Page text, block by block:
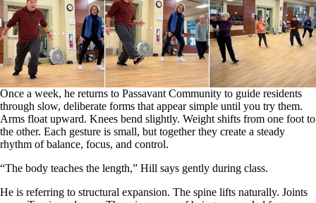
Once a week, he returns to Passavant Community to guide residents
through slow, deliberate forms that appear simple until you try them.
Arms float upward. Knees bend slightly. Weight shifts from one foot to
the other. Each gesture is small, but together they create a steady
rhythm of balance, focus, and control.
“The body teaches the length,” Hill says gently during class.
He is referring to structural expansion. The spine lifts naturally. Joints